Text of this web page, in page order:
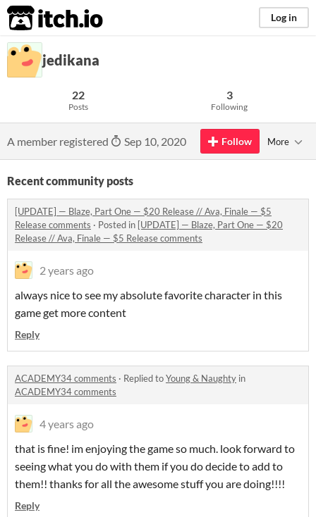
itch.io Log in
jedikana
22
Posts
3
Following
A member registered Sep 10, 2020 Follow More
Recent community posts
[UPDATE] — Blaze, Part One — $20 Release // Ava, Finale — $5
Release comments · Posted in [UPDATE] — Blaze, Part One — $20
Release // Ava, Finale — $5 Release comments
2 years ago
always nice to see my absolute favorite character in this
game get more content
Reply
ACADEMY34 comments · Replied toYoung & Naughty in
ACADEMY34 comments
4 years ago
that is fine! im enjoying the game so much. look forward to
seeing what you do with them if you do decide to add to
them!! thanks for all the awesome stuff you are doing!!!!
Reply